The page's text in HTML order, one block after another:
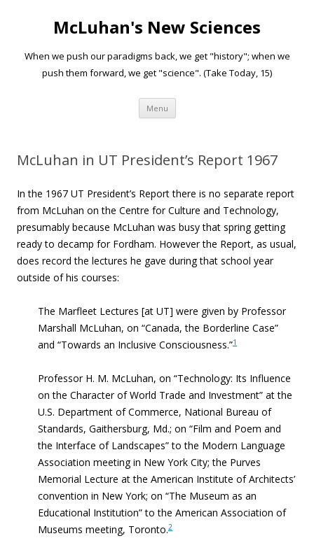
McLuhan's New Sciences
When we push our paradigms back, we get "history"; when we
push them forward, we get "science". (Take Today, 15)
Menu Skip to content
McLuhan in UT President’s Report 1967
In the 1967 UT President’s Report there is no separate report
from McLuhan on the Centre for Culture and Technology,
presumably because McLuhan was busy that spring getting
ready to decamp for Fordham. However the Report, as usual,
does record the lectures he gave during that school year
outside of his courses:
The Marfleet Lectures [at UT] were given by Professor
Marshall McLuhan, on “Canada, the Borderline Case”
and “Towards an Inclusive Consciousness.”1
Professor H. M. McLuhan, on “Technology: Its Influence
on the Character of World Trade and Investment” at the
U.S. Department of Commerce, National Bureau of
Standards, Gaithersburg, Md.; on “Film and Poem and
the Interface of Landscapes” to the Modern Language
Association meeting in New York City; the Purves
Memorial Lecture at the American Institute of Architects’
convention in New York; on “The Museum as an
Educational Institution” to the American Association of
Museums meeting, Toronto.2